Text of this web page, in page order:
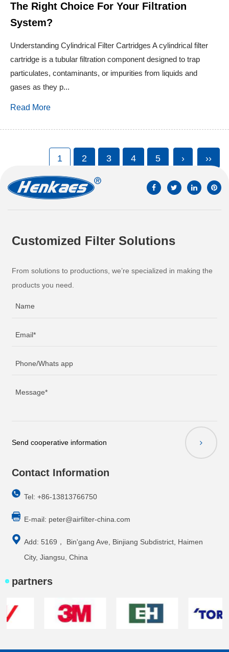
The Right Choice For Your Filtration
System?
Understanding Cylindrical Filter Cartridges A cylindrical filter
cartridge is a tubular filtration component designed to trap
particulates, contaminants, or impurities from liquids and
gases as they p...
Read More
1 2 3 4 5 › ››
Customized Filter Solutions
From solutions to productions, we’re specialized in making the
products you need.
Send cooperative information
Contact Information
Tel: +86-13813766750
E-mail: peter@airfilter-china.com
Add: 5169， Bin'gang Ave, Binjiang Subdistrict, Haimen
City, Jiangsu, China
partners